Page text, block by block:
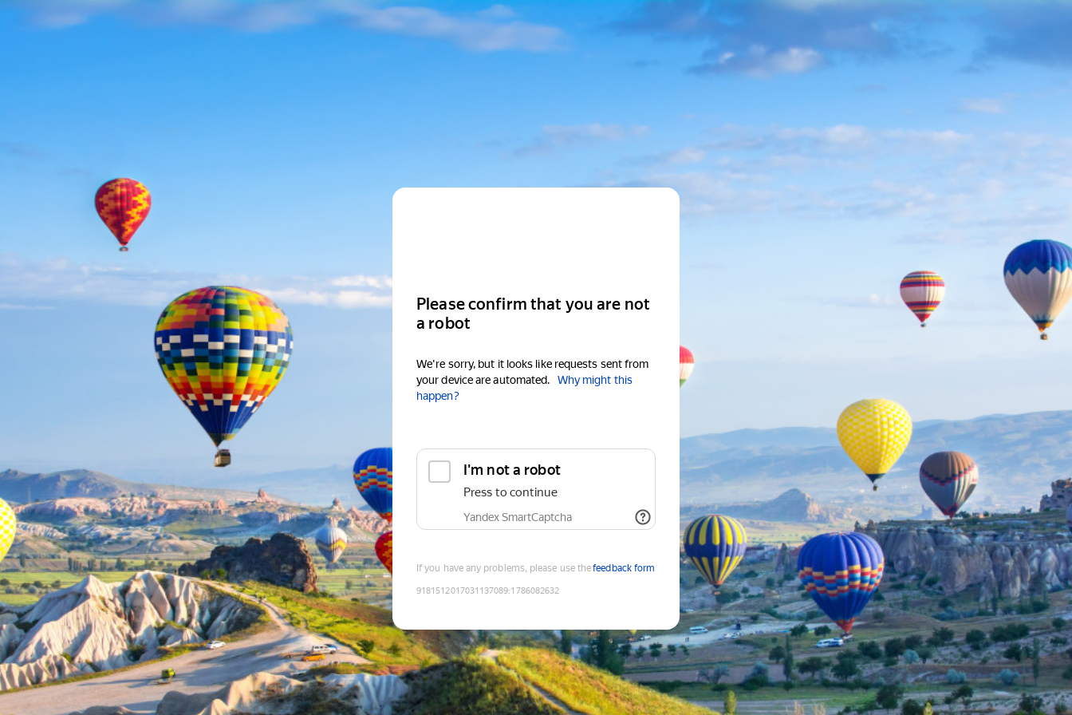
Please confirm that you are not
a robot
We're sorry, but it looks like requests sent from
your device are automated.
Why might this
happen?
I'm not a robot
Press to continue
Yandex SmartCaptcha
If you have any problems, please use thefeedback form
9181512017031137089:1786082632